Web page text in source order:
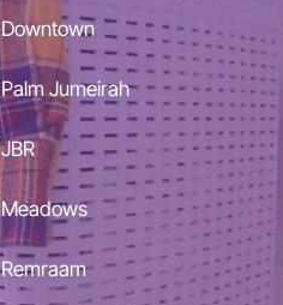
Downtown
Palm Jumeirah
JBR
Meadows
Remraam